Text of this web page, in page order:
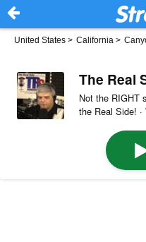
United States > California >
The Real
Not the RIGHT
the Real Side! ·